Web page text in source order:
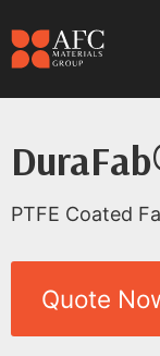
PTFE Coated
Quote